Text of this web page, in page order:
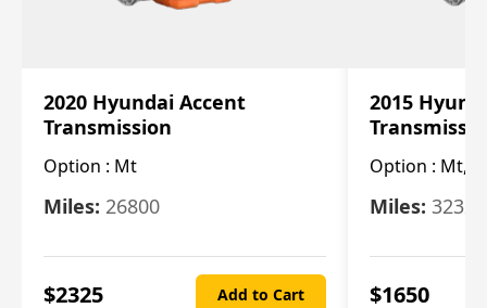
2020 Hyundai Accent
Transmission
Option : Mt
Miles: 26800
$2325 Add to Cart
2015
Option : Mt,
Miles: 32322
$1650